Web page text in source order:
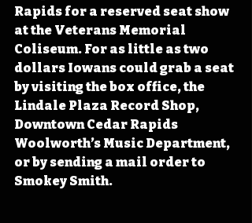
Rapids for a reserved seat show
at the Veterans Memorial
Coliseum. For as little as two
dollars Iowans could grab a seat
by visiting the box office, the
Lindale Plaza Record Shop,
Downtown Cedar Rapids
Woolworth’s Music Department,
or by sending a mail order to
Smokey Smith.